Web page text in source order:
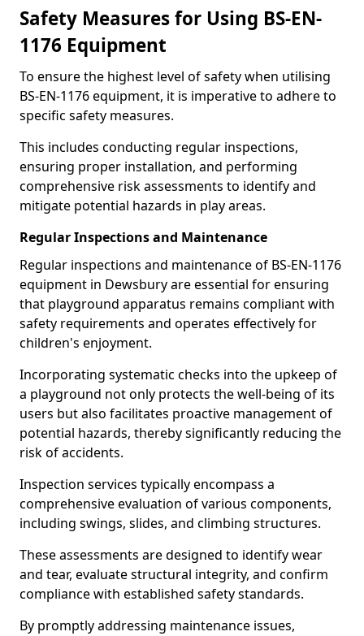
Safety Measures for Using BS-EN-
1176 Equipment
To ensure the highest level of safety when utilising
BS-EN-1176 equipment, it is imperative to adhere to
specific safety measures.
This includes conducting regular inspections,
ensuring proper installation, and performing
comprehensive risk assessments to identify and
mitigate potential hazards in play areas.
Regular Inspections and Maintenance
Regular inspections and maintenance of BS-EN-1176
equipment in Dewsbury are essential for ensuring
that playground apparatus remains compliant with
safety requirements and operates effectively for
children's enjoyment.
Incorporating systematic checks into the upkeep of
a playground not only protects the well-being of its
users but also facilitates proactive management of
potential hazards, thereby significantly reducing the
risk of accidents.
Inspection services typically encompass a
comprehensive evaluation of various components,
including swings, slides, and climbing structures.
These assessments are designed to identify wear
and tear, evaluate structural integrity, and confirm
compliance with established safety standards.
By promptly addressing maintenance issues,